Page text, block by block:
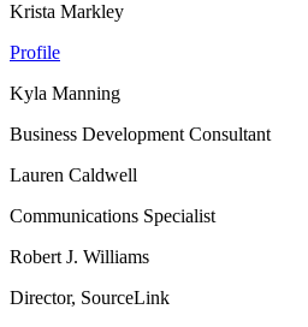
Krista Markley
Profile
Kyla Manning
Business Development Consultant
Lauren Caldwell
Communications Specialist
Robert J. Williams
Director, SourceLink